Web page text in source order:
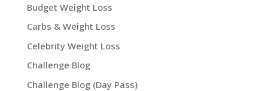
Budget Weight Loss
Carbs & Weight Loss
Celebrity Weight Loss
Challenge Blog
Challenge Blog (Day Pass)